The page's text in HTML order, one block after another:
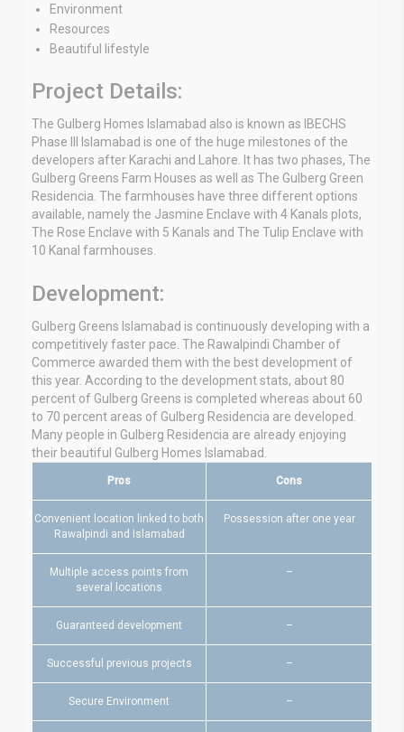
Environment
Resources
Beautiful lifestyle
Project Details:
The Gulberg Homes Islamabad also is known as IBECHS
Phase III Islamabad is one of the huge milestones of the
developers after Karachi and Lahore. It has two phases, The
Gulberg Greens Farm Houses as well as The Gulberg Green
Residencia. The farmhouses have three different options
available, namely the Jasmine Enclave with 4 Kanals plots,
The Rose Enclave with 5 Kanals and The Tulip Enclave with
10 Kanal farmhouses.
Development:
Gulberg Greens Islamabad is continuously developing with a
competitively faster pace. The Rawalpindi Chamber of
Commerce awarded them with the best development of
this year. According to the development stats, about 80
percent of Gulberg Greens is completed whereas about 60
to 70 percent areas of Gulberg Residencia are developed.
Many people in Gulberg Residencia are already enjoying
their beautiful Gulberg Homes Islamabad.
Pros Cons
Convenient location linked to both
Rawalpindi and Islamabad
Possession after one year
Multiple access points from
several locations
–
Guaranteed development –
Successful previous projects –
Secure Environment –